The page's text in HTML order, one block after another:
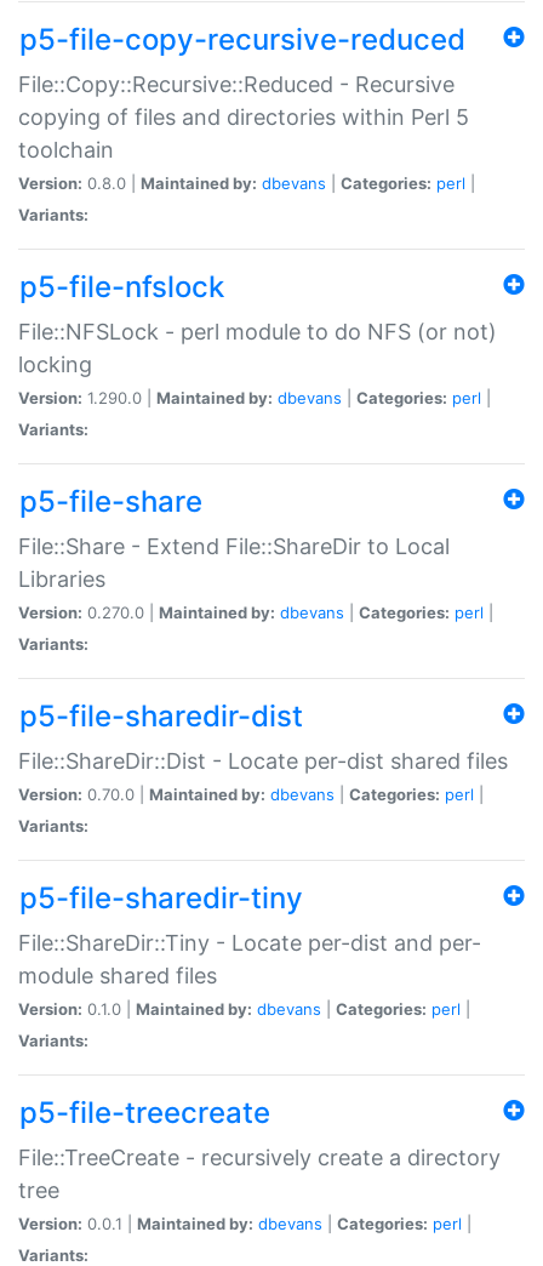
p5-file-copy-recursive-reduced
File::Copy::Recursive::Reduced - Recursive
copying of files and directories within Perl 5
toolchain
Version: 0.8.0 | Maintained by: dbevans Categories: perl
Variants:
p5-file-nfslock
File::NFSLock - perl module to do NFS (or not)
locking
Version: 1.290.0 | Maintained by: dbevans Categories: perl
Variants:
p5-file-share
File::Share - Extend File::ShareDir to Local
Libraries
Version: 0.270.0 | Maintained by: dbevans Categories: perl
Variants:
p5-file-sharedir-dist
File::ShareDir::Dist - Locate per-dist shared files
Version: 0.70.0 | Maintained by: dbevans Categories: perl
Variants:
p5-file-sharedir-tiny
File::ShareDir::Tiny - Locate per-dist and per-
module shared files
Version: 0.1.0 | Maintained by: dbevans Categories: perl
Variants:
p5-file-treecreate
File::TreeCreate - recursively create a directory
tree
Version: 0.0.1 | Maintained by: dbevans Categories: perl
Variants: